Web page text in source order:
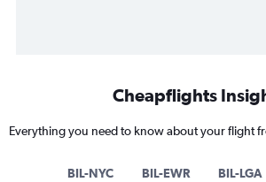
Cheapflights
Everything you need to know about your flight
BIL-NYC BIL-EWR BIL-LGA